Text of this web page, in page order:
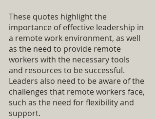
These quotes highlight the
importance of effective leadership in
a remote work environment, as well
as the need to provide remote
workers with the necessary tools
and resources to be successful.
Leaders also need to be aware of the
challenges that remote workers face,
such as the need for flexibility and
support.